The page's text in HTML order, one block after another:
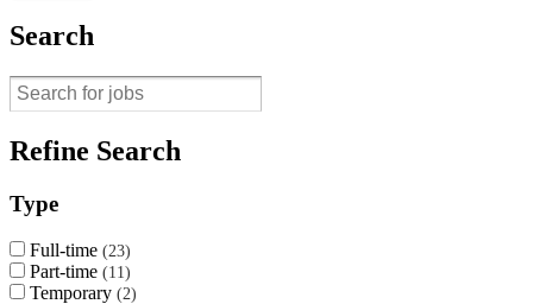
Search
Refine Search
Type
Full-time 23
Part-time 11
Temporary 2